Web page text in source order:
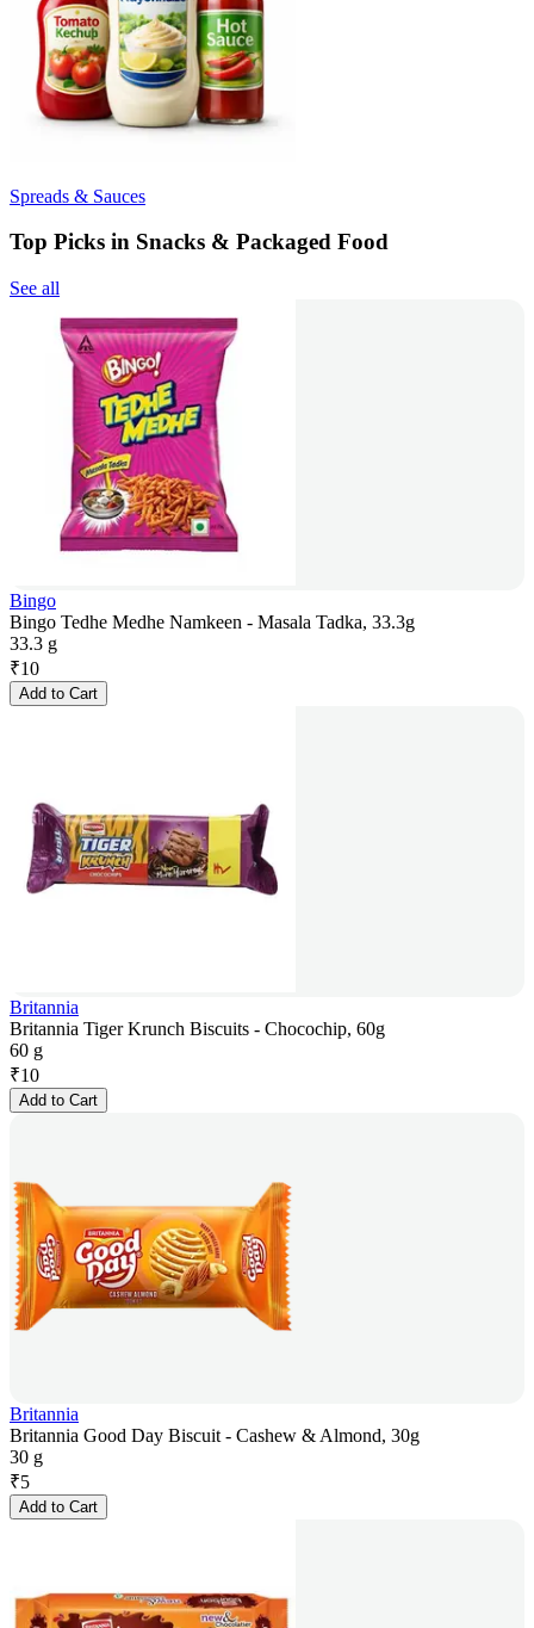
Spreads & Sauces
Top Picks in Snacks & Packaged Food
See all
Bingo
Bingo Tedhe Medhe Namkeen - Masala Tadka, 33.3g
33.3 g
₹10
Add to Cart
Britannia
Britannia Tiger Krunch Biscuits - Chocochip, 60g
60 g
₹10
Add to Cart
Britannia
Britannia Good Day Biscuit - Cashew & Almond, 30g
30 g
₹5
Add to Cart